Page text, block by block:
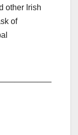
other Irish
of